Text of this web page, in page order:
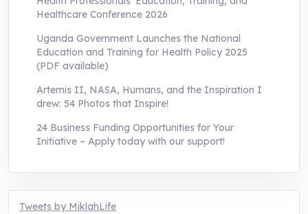
Healthcare Conference 2026
Uganda Government Launches the National
Education and Training for Health Policy 2025
(PDF available)
Artemis II, NASA, Humans, and the Inspiration I
drew: 54 Photos that Inspire!
24 Business Funding Opportunities for Your
Initiative – Apply today with our support!
Tweets by MiklahLife